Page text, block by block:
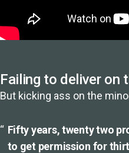
Failing to deliver on
But kicking ass on the
Fifty years, twenty two
to get permission for